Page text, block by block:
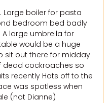
Large boiler for pasta
bedroom bed badly
A large umbrella for
would be a huge
sit out there for midday
dead cockroaches so
recently Hats off to the
was spotless when
(not Dianne)